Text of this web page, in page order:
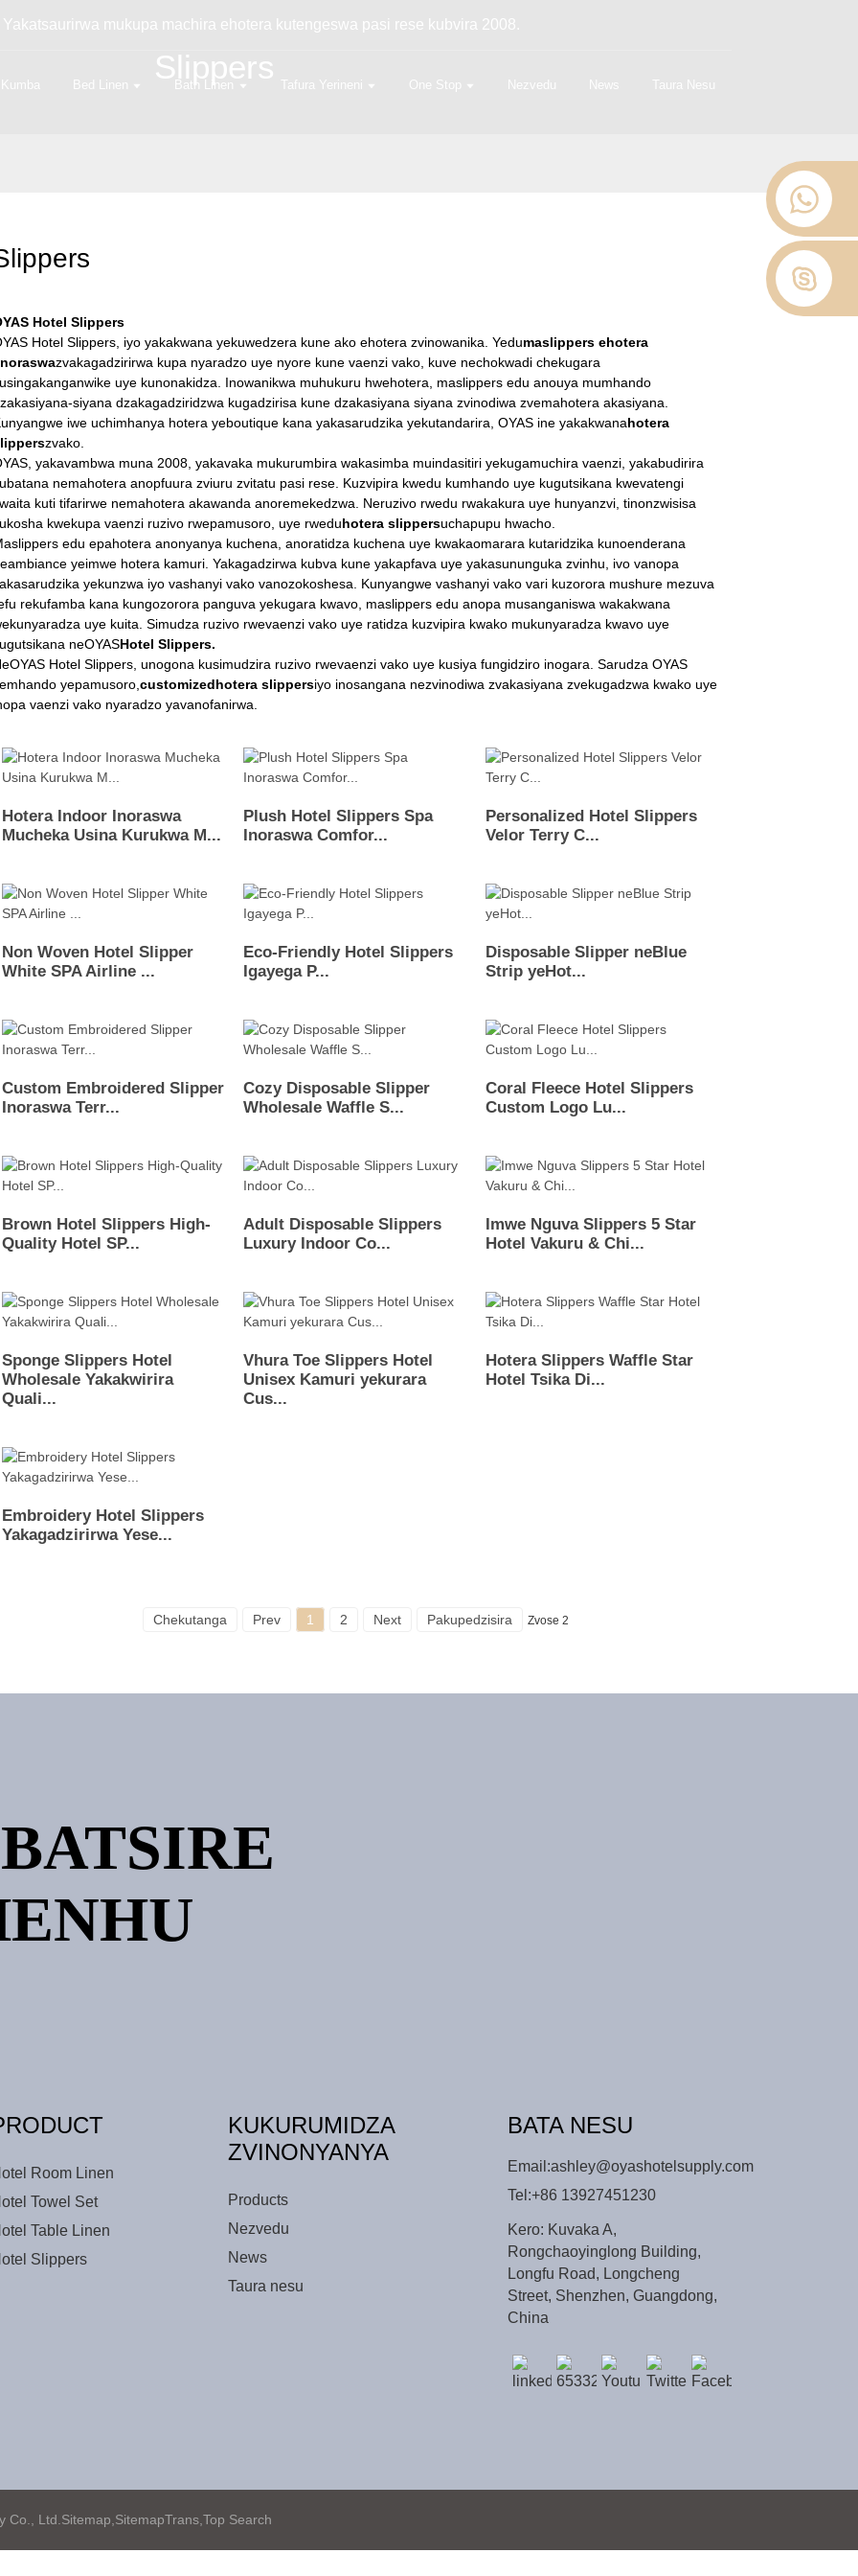
mukupa machira ehotera kutengeswa pasi rese kubvira 2008.
Kumba Bed Linen Bath Linen Tafura Yerineni One Stop Nezvedu News Taura Nesu
Slippers
Hotel Slippers
Hotel Slippers, iyo yakakwana yekuwedzera kune ako ehotera zvinowanika. Yedumaslippers ehotera
zvakagadzirirwa kupa nyaradzo uye nyore kune vaenzi vako, kuve nechokwadi chekugara
uye kunonakidza. Inowanikwa muhukuru hwehotera, maslippers edu anouya mumhando
siyana dzakagadziridzwa kugadzirisa kune dzakasiyana siyana zvinodiwa zvemahotera akasiyana.
iwe uchimhanya hotera yeboutique kana yakasarudzika yekutandarira, OYAS ine yakakwanahotera
zvako.
yakavambwa muna 2008, yakavaka mukurumbira wakasimba muindasitiri yekugamuchira vaenzi, yakabudirira
nemahotera anopfuura zviuru zvitatu pasi rese. Kuzvipira kwedu kumhando uye kugutsikana kwevatengi
kuti tifarirwe nemahotera akawanda anoremekedzwa. Neruzivo rwedu rwakakura uye hunyanzvi, tinonzwisisa
kwekupa vaenzi ruzivo rwepamusoro, uye rweduhotera slippersuchapupu hwacho.
edu epahotera anonyanya kuchena, anoratidza kuchena uye kwakaomarara kutaridzika kunoenderana
yeimwe hotera kamuri. Yakagadzirwa kubva kune yakapfava uye yakasununguka zvinhu, ivo vanopa
yekunzwa iyo vashanyi vako vanozokoshesa. Kunyangwe vashanyi vako vari kuzorora mushure mezuva
rekufamba kana kungozorora panguva yekugara kwavo, maslippers edu anopa musanganiswa wakakwana
uye kuita. Simudza ruzivo rwevaenzi vako uye ratidza kuzvipira kwako mukunyaradza kwavo uye
neOYASHotel Slippers.
Hotel Slippers, unogona kusimudzira ruzivo rwevaenzi vako uye kusiya fungidziro inogara. Sarudza OYAS
yepamusoro, customizedhotera slippersiyo inosangana nezvinodiwa zvakasiyana zvekugadzwa kwako uye
vaenzi vako nyaradzo yavanofanirwa.
Hotera Indoor Inoraswa
Mucheka Usina Kurukwa M...
Plush Hotel Slippers Spa
Inoraswa Comfor...
Personalized Hotel Slippers
Velor Terry C...
Non Woven Hotel Slipper
White SPA Airline ...
Eco-Friendly Hotel Slippers
Igayega P...
Disposable Slipper neBlue
Strip yeHot...
Custom Embroidered Slipper
Inoraswa Terr...
Cozy Disposable Slipper
Wholesale Waffle S...
Coral Fleece Hotel Slippers
Custom Logo Lu...
Brown Hotel Slippers High-
Quality Hotel SP...
Adult Disposable Slippers
Luxury Indoor Co...
Imwe Nguva Slippers 5 Star
Hotel Vakuru & Chi...
Sponge Slippers Hotel
Wholesale Yakakwirira
Quali...
Vhura Toe Slippers Hotel
Unisex Kamuri yekurara
Cus...
Hotera Slippers Waffle Star
Hotel Tsika Di...
Embroidery Hotel Slippers
Yakagadzirirwa Yese...
Chekutanga Prev 1 2 Next Pakupedzisira Zvose 2
Room Linen
Towel Set
Table Linen
Slippers
KUKURUMIDZA
ZVINONYANYA
Products
Nezvedu
News
Taura nesu
BATA NESU
Email:ashley@oyashotelsupply.com
Tel:+86 13927451230
Kero: Kuvaka A,
Rongchaoyinglong Building,
Longfu Road, Longcheng
Street, Shenzhen, Guangdong,
China
Co., Ltd.Sitemap,SitemapTrans,Top Search